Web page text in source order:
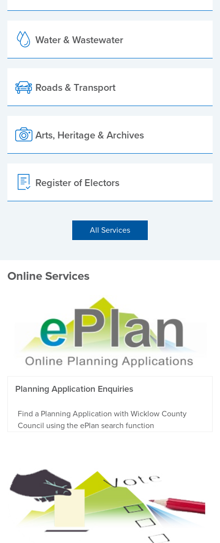
Water & Wastewater
Roads & Transport
Arts, Heritage & Archives
Register of Electors
All Services
Online Services
Planning Application Enquiries
Find a Planning Application with Wicklow County
Council using the ePlan search function